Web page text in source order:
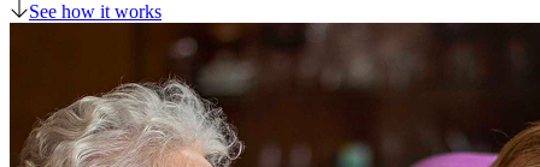
See how it works